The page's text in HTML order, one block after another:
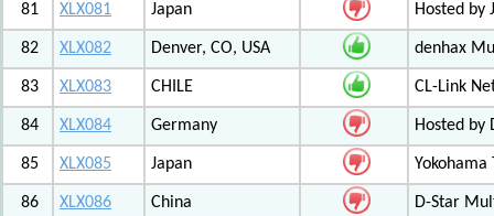
81 XLX081 Japan Hosted by
82 XLX082 Denver, CO, USA denhax
83 XLX083 CHILE CL-Link
84 XLX084 Germany Hosted by
85 XLX085 Japan Yokohama
86 XLX086 China D-Star